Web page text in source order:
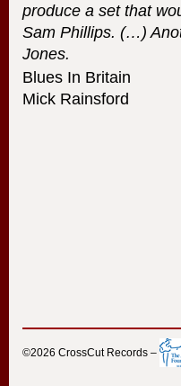
produce a set that
Sam Phillips. (…)
Jones.
Blues In Britain
Mick Rainsford
©2026 CrossCut Records –